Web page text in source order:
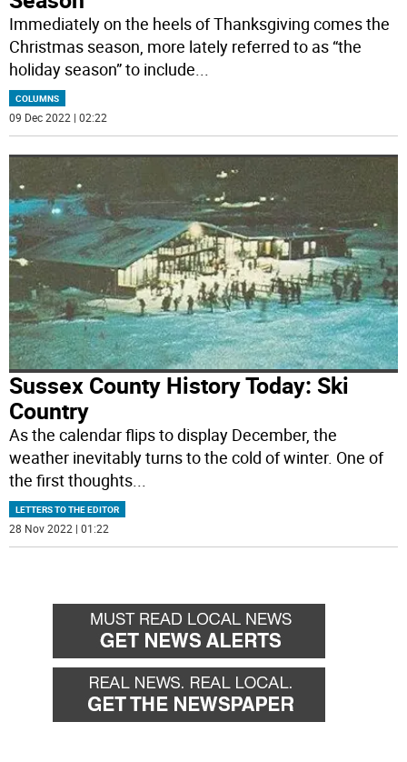
Immediately on the heels of Thanksgiving comes the
Christmas season, more lately referred to as “the
holiday season” to include
COLUMNS
09 Dec 2022 | 02:22
Sussex County History Today: Ski
Country
As the calendar flips to display December, the
weather inevitably turns to the cold of winter. One of
the first thoughts...
LETTERS TO THE EDITOR
28 Nov 2022 | 01:22